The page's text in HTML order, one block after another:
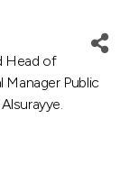
Head of
Public